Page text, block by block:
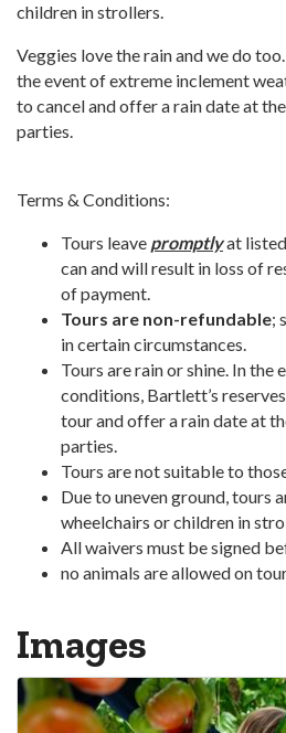
children in strollers.
Veggies love the rain and we do
the event of extreme inclement
to cancel and offer a rain date at
parties.
Terms & Conditions:
Tours leave promptlyat
can and will result in loss of
of payment.
Tours are non-refundable;
in certain circumstances.
Tours are rain or shine. In
conditions, Bartlett’s
tour and offer a rain date at
parties.
Tours are not suitable to
Due to uneven ground, tours
wheelchairs or children in
All waivers must be signed
no animals are allowed on
Images